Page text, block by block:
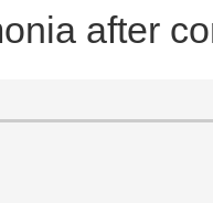
after